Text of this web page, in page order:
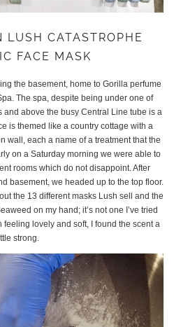
LUSH CATASTROPHE
FACE MASK
the basement, home to Gorilla perfume
The spa, despite being under one of
and above the busy Central Line tube is a
is themed like a country cottage with a
wall, each a name of a treatment that the
on a Saturday morning we were able to
rooms which do not disappoint. After
basement, we headed up to the top floor.
the 13 different masks Lush sell and the
on my hand; it’s not one I’ve tried
lovely and soft, I found the scent a
strong.